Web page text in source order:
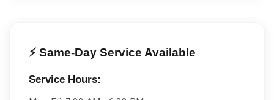
⚡ Same-Day Service Available
Service Hours: